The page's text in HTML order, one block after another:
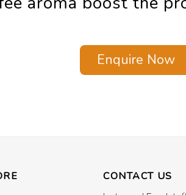
Enquire Now
CONTACT US